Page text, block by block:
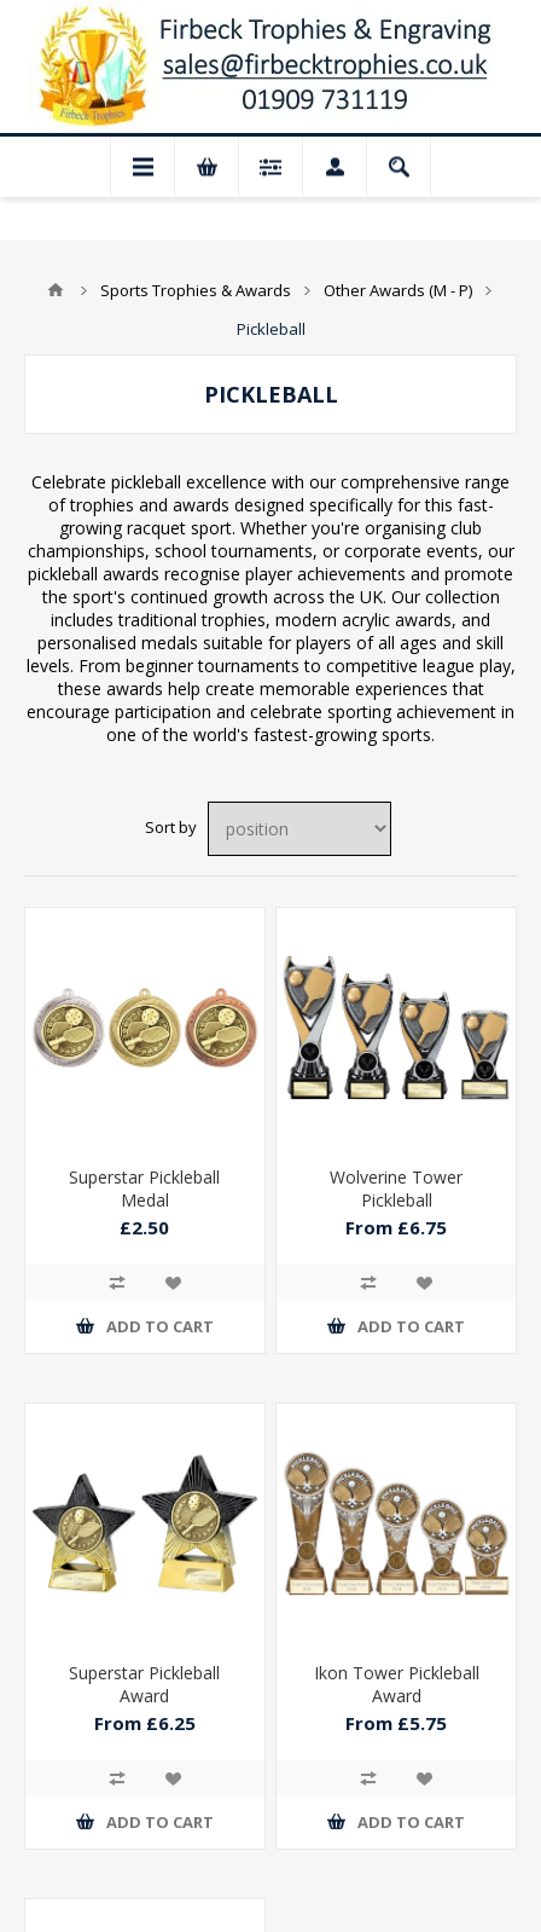
Closed for August: Our shop and
Sports Trophies & Awards
Other Awards (M - P)
Pickleball
PICKLEBALL
Celebrate pickleball excellence with our comprehensive range
of trophies and awards designed specifically for this fast-
growing racquet sport. Whether you're organising club
championships, school tournaments, or corporate events, our
pickleball awards recognise player achievements and promote
the sport's continued growth across the UK. Our collection
includes traditional trophies, modern acrylic awards, and
personalised medals suitable for players of all ages and skill
levels. From beginner tournaments to competitive league play,
these awards help create memorable experiences that
encourage participation and celebrate sporting achievement in
one of the world's fastest-growing sports.
Sort by
Superstar Pickleball
Medal
£2.50
ADD TO CART
Wolverine Tower
Pickleball
From £6.75
ADD TO CART
Superstar Pickleball
Award
From £6.25
ADD TO CART
Ikon Tower Pickleball
Award
From £5.75
ADD TO CART